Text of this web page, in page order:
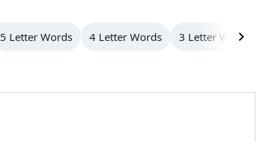
5 Letter Words 4 Letter Words 3 Letter Words